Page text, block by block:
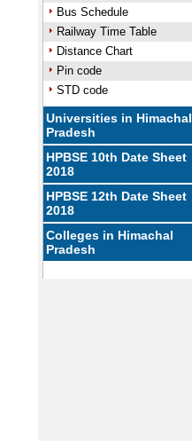
Bus Schedule
Railway Time Table
Distance Chart
Pin code
STD code
Universities in Himachal
Pradesh
HPBSE 10th Date Sheet
2018
HPBSE 12th Date Sheet
2018
Colleges in Himachal
Pradesh